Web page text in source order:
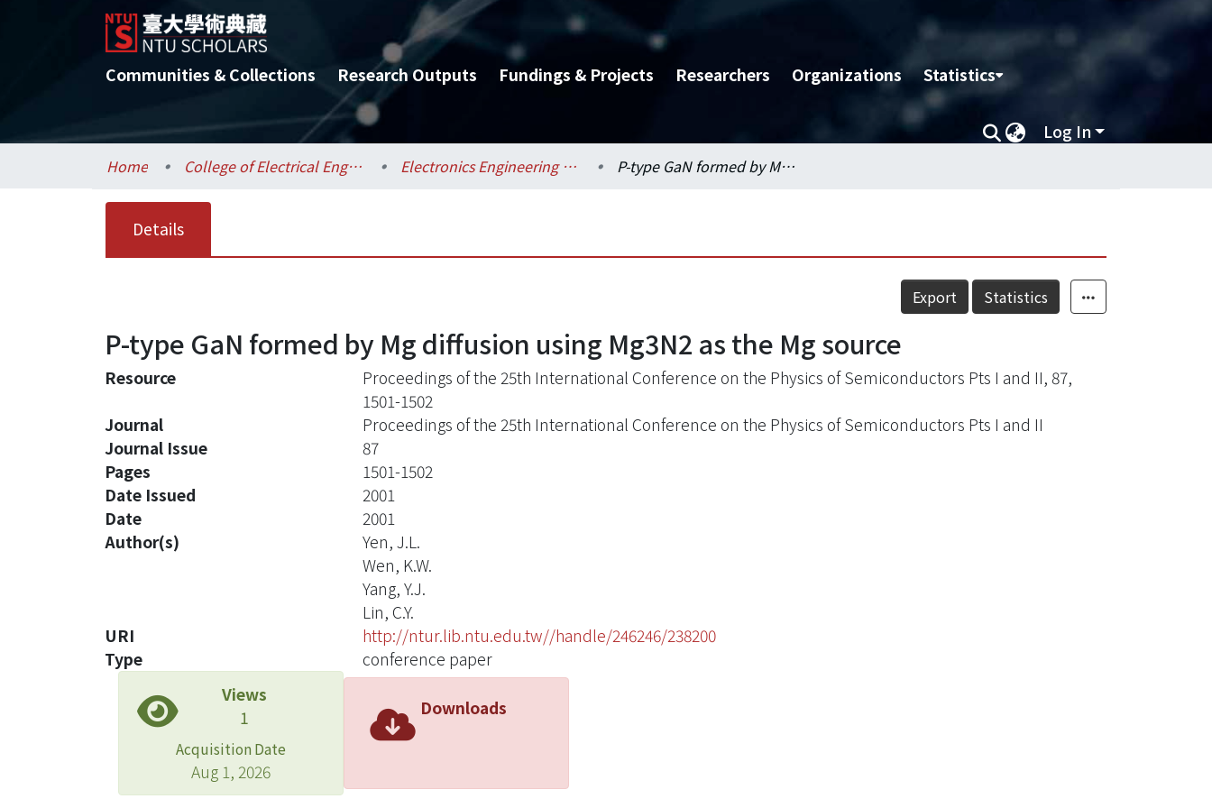
Communities & Collections Research Outputs Fundings & Projects Researchers Organizations Statistics
Log In
Home College of Electrical Engineering and Computer Science / 電機資訊學院 Electronics Engineering / 電子工程學研究所 P-type GaN formed by Mg diffusion using Mg3N2 as the Mg source
Details
Export Statistics
P-type GaN formed by Mg diffusion using Mg3N2 as the Mg source
Resource
Proceedings of the 25th International Conference on the Physics of Semiconductors Pts I and II, 87,
1501-1502
Journal
Proceedings of the 25th International Conference on the Physics of Semiconductors Pts I and II
Journal Issue
87
Pages
1501-1502
Date Issued
2001
Date
2001
Author(s)
Yen, J.L.
Wen, K.W.
Yang, Y.J.
Lin, C.Y.
URI
http://ntur.lib.ntu.edu.tw//handle/246246/238200
Type
conference paper
Views
1
Acquisition Date
Aug 1, 2026
Downloads